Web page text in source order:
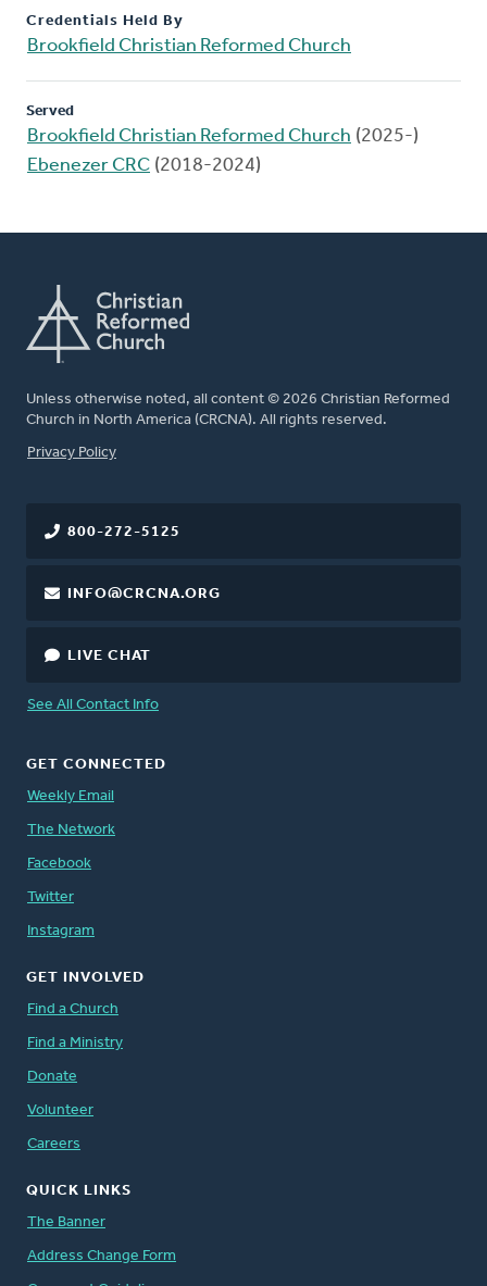
Credentials Held By
Brookfield Christian Reformed Church
Served
Brookfield Christian Reformed Church (2025-)
Ebenezer CRC (2018-2024)
Unless otherwise noted, all content © 2026 Christian Reformed
Church in North America (CRCNA). All rights reserved.
FOOTER
Privacy Policy
800-272-5125
INFO@CRCNA.ORG
LIVE CHAT
See All Contact Info
GET CONNECTED
Weekly Email
The Network
Facebook
Twitter
Instagram
GET INVOLVED
Find a Church
Find a Ministry
Donate
Volunteer
Careers
QUICK LINKS
The Banner
Address Change Form